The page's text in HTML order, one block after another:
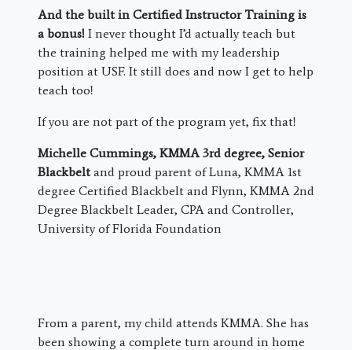
And the built in Certified Instructor Training is
a bonus! I never thought I’d actually teach but
the training helped me with my leadership
position at USF. It still does and now I get to help
teach too!
If you are not part of the program yet, fix that!
Michelle Cummings, KMMA 3rd degree, Senior
Blackbelt and proud parent of Luna, KMMA 1st
degree Certified Blackbelt and Flynn, KMMA 2nd
Degree Blackbelt Leader, CPA and Controller,
University of Florida Foundation
From a parent, my child attends KMMA. She has
been showing a complete turn around in home